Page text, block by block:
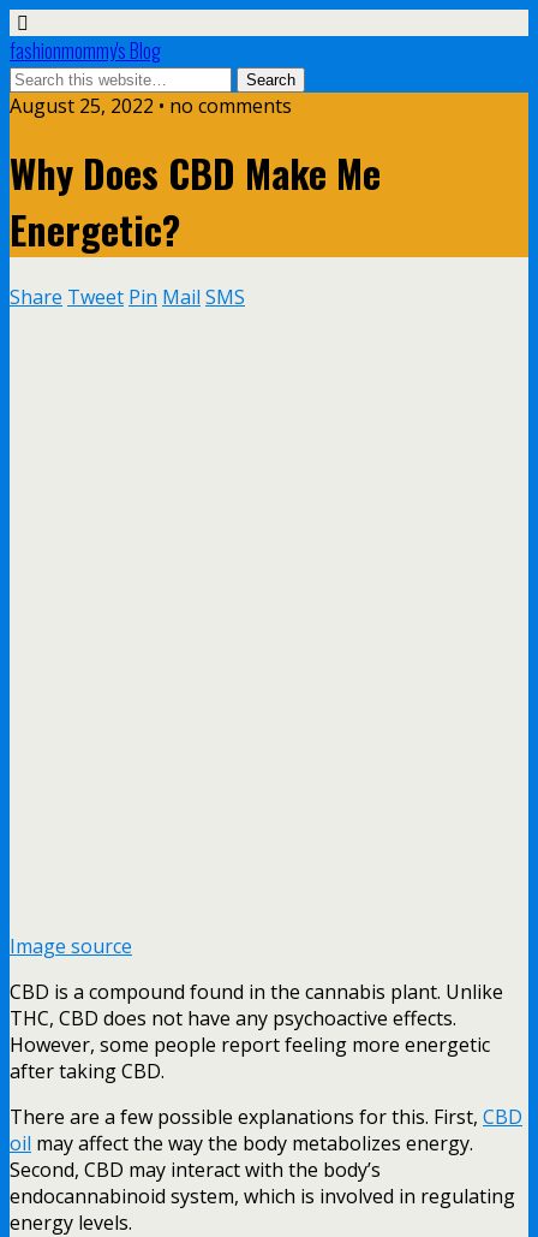
fashionmommy's Blog
August 25, 2022 • no comments
Why Does CBD Make Me
Energetic?
Share Tweet Pin Mail SMS
Image source
CBD is a compound found in the cannabis plant. Unlike
THC, CBD does not have any psychoactive effects.
However, some people report feeling more energetic
after taking CBD.
There are a few possible explanations for this. First, CBD
oil may affect the way the body metabolizes energy.
Second, CBD may interact with the body’s
endocannabinoid system, which is involved in regulating
energy levels.